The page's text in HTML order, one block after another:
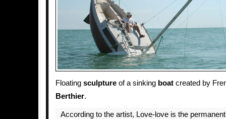
Floating sculpture of a sinking boat created by
Berthier.
According to the artist, Love-love is the